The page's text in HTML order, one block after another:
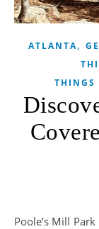
ATLANTA,
THINGS
Poole’s Mill Park is an excellent Forsyth County Park with a